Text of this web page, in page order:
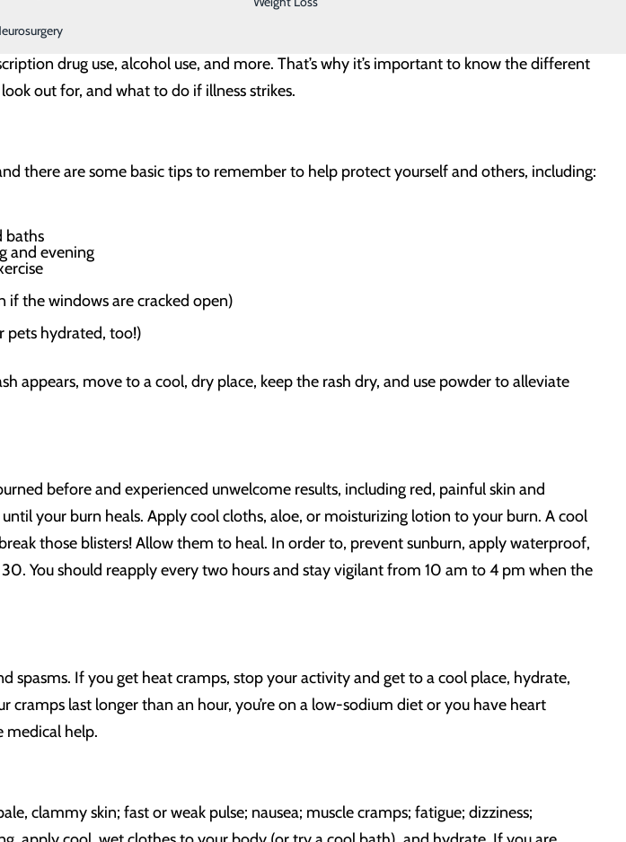
senior adults, infants and children, those with chronic health conditions,
the hook, however. Heat-related illness can affect anyone, and additional factors can
drug use, alcohol use, and more. That’s why it’s important to know the different
out for, and what to do if illness strikes.
there are some basic tips to remember to help protect yourself and others, including:
baths
and evening
if the windows are cracked open)
pets hydrated, too!)
appears, move to a cool, dry place, keep the rash dry, and use powder to alleviate
before and experienced unwelcome results, including red, painful skin and
your burn heals. Apply cool cloths, aloe, or moisturizing lotion to your burn. A cool
those blisters! Allow them to heal. In order to, prevent sunburn, apply waterproof,
You should reapply every two hours and stay vigilant from 10 am to 4 pm when the
spasms. If you get heat cramps, stop your activity and get to a cool place, hydrate,
last longer than an hour, you’re on a low-sodium diet or you have heart
medical help.
clammy skin; fast or weak pulse; nausea; muscle cramps; fatigue; dizziness;